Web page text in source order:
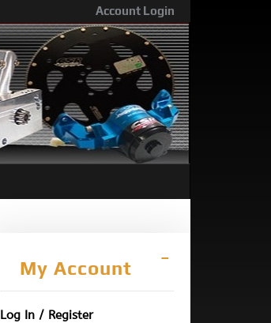
Account Login
My Account
Log In / Register